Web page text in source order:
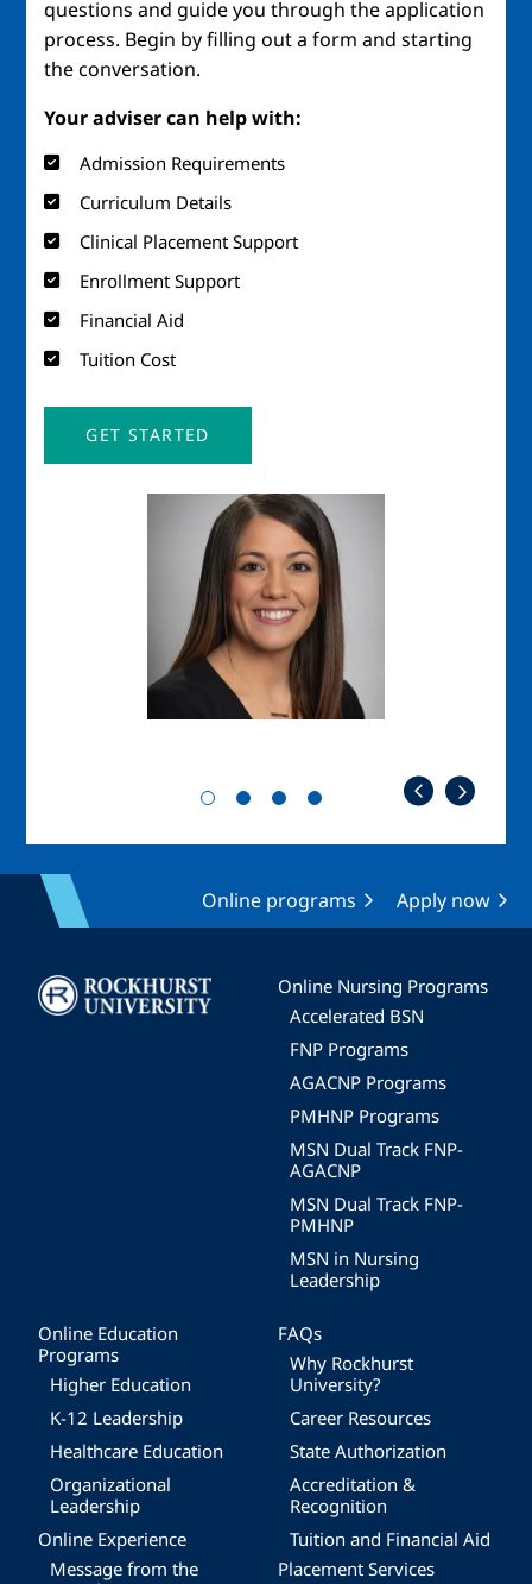
questions and guide you through the application
process. Begin by filling out a form and starting
the conversation.
Your adviser can help with:
Admission Requirements
Curriculum Details
Clinical Placement Support
Enrollment Support
Financial Aid
Tuition Cost
GET STARTED
Online programs Apply now
Image
Online Nursing Programs
Accelerated BSN
FNP Programs
AGACNP Programs
PMHNP Programs
MSN Dual Track FNP-
AGACNP
MSN Dual Track FNP-
PMHNP
MSN in Nursing
Leadership
Online Education
Programs
Higher Education
K-12 Leadership
Healthcare Education
Organizational
Leadership
Online Experience
Message from the
FAQs
Why Rockhurst
University?
Career Resources
State Authorization
Accreditation &
Recognition
Tuition and Financial Aid
Placement Services